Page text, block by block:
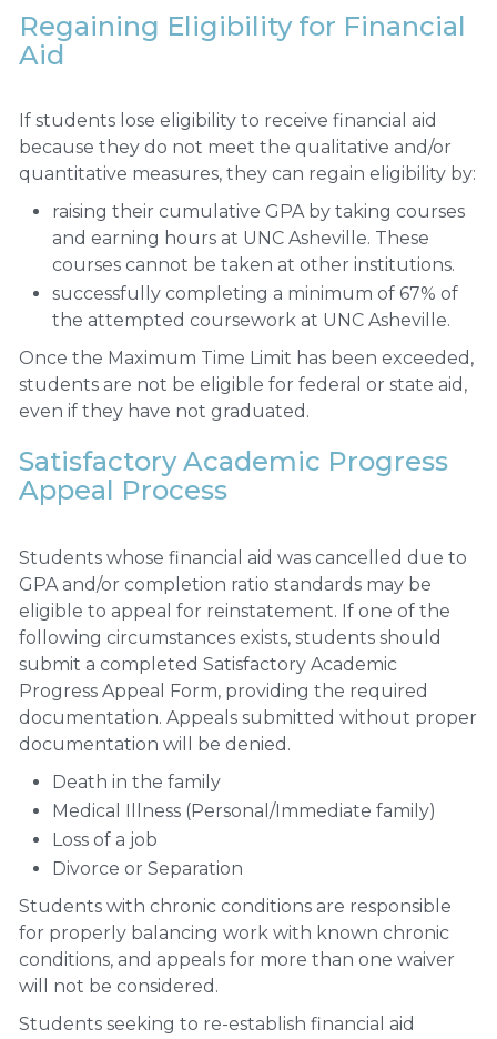
Regaining Eligibility for Financial
Aid
If students lose eligibility to receive financial aid
because they do not meet the qualitative and/or
quantitative measures, they can regain eligibility by:
raising their cumulative GPA by taking courses
and earning hours at UNC Asheville. These
courses cannot be taken at other institutions.
successfully completing a minimum of 67% of
the attempted coursework at UNC Asheville.
Once the Maximum Time Limit has been exceeded,
students are not be eligible for federal or state aid,
even if they have not graduated.
Satisfactory Academic Progress
Appeal Process
Students whose financial aid was cancelled due to
GPA and/or completion ratio standards may be
eligible to appeal for reinstatement. If one of the
following circumstances exists, students should
submit a completed Satisfactory Academic
Progress Appeal Form, providing the required
documentation. Appeals submitted without proper
documentation will be denied.
Death in the family
Medical Illness (Personal/Immediate family)
Loss of a job
Divorce or Separation
Students with chronic conditions are responsible
for properly balancing work with known chronic
conditions, and appeals for more than one waiver
will not be considered.
Students seeking to re-establish financial aid